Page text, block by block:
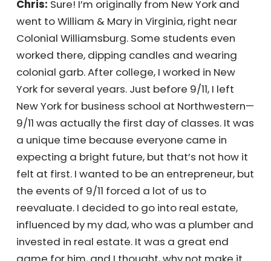
Tell us a little bit about your personal journey.
Chris:Sure! I’m originally from New York and
went to William & Mary in Virginia, right near
Colonial Williamsburg. Some students even
worked there, dipping candles and wearing
colonial garb. After college, I worked in New
York for several years. Just before 9/11, I left
New York for business school at Northwestern
—9/11 was actually the first day of classes. It
was a unique time because everyone came
in expecting a bright future, but that’s not
how it felt at first. I wanted to be an
entrepreneur, but the events of 9/11 forced a
lot of us to reevaluate. I decided to go into
real estate, influenced by my dad, who was a